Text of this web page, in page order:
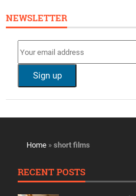
NEWSLETTER
Home » short films
RECENT POSTS